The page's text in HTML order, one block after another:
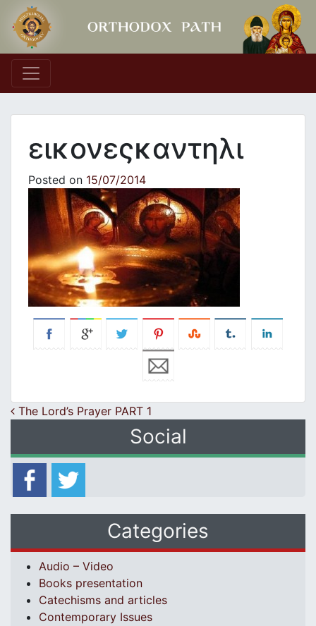
Main Navigation
εικονεςκαντηλι
Posted on 15/07/2014
Post navigation
The Lord’s Prayer PART 1
Social
Categories
Audio – Video
Books presentation
Catechisms and articles
Contemporary Issues